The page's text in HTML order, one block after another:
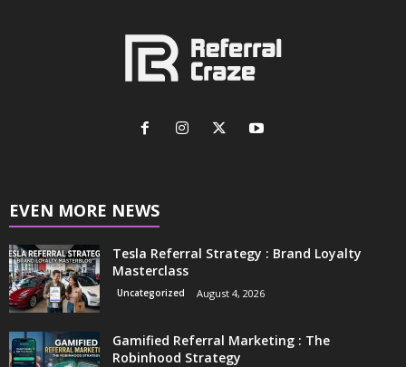
EVEN MORE NEWS
Tesla Referral Strategy : Brand Loyalty
Masterclass
Uncategorized August 4, 2026
Gamified Referral Marketing : The
Robinhood Strategy